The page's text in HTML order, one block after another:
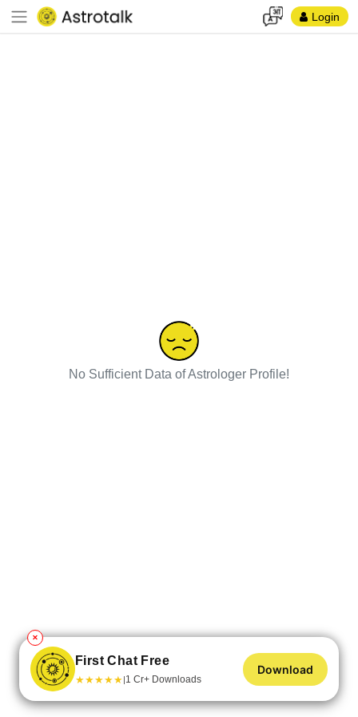
Login
No Sufficient Data of Astrologer Profile!
✕
First Chat Free
★★★★★|1 Cr+ Downloads
Download